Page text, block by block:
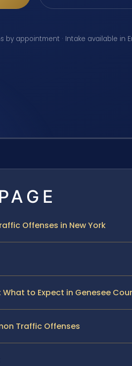
by appointment · Intake available in
Offenses in New York
What to Expect in Genesee
Traffic Offenses